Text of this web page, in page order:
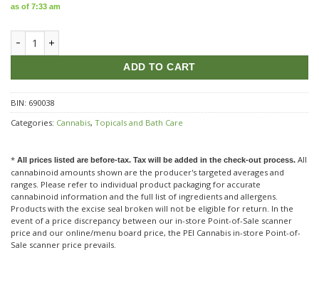
as of 7:33 am
ADD TO CART
BIN: 690038
Categories: Cannabis, Topicals and Bath Care
* All prices listed are before-tax. Tax will be added in the check-out process. All
cannabinoid amounts shown are the producer's targeted averages and
ranges. Please refer to individual product packaging for accurate
cannabinoid information and the full list of ingredients and allergens.
Products with the excise seal broken will not be eligible for return. In the
event of a price discrepancy between our in-store Point-of-Sale scanner
price and our online/menu board price, the PEI Cannabis in-store Point-of-
Sale scanner price prevails.